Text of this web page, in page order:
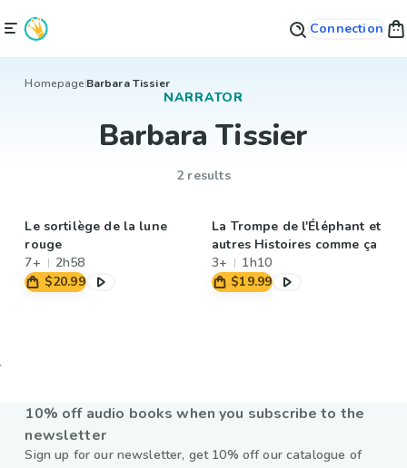
Connection
HomepageBarbara Tissier
NARRATOR
Barbara Tissier
2 results
Le sortilège de la lune
rouge
7+
2h58
$20.99
La Trompe de l'Éléphant et
autres Histoires comme ça
3+
1h10
$19.99
10% off audio books when you subscribe to the
newsletter
Sign up for our newsletter, get 10% off our catalogue of